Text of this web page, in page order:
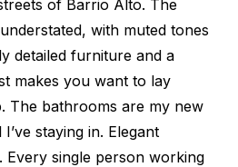
of Barrio Alto. The
with muted tones
detailed furniture and a
makes you want to lay
The bathrooms are my new
staying in. Elegant
Every single person working